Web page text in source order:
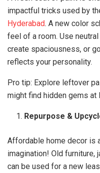
impactful tricks used by
Hyderabad. A new color
feel of a room. Use
create spaciousness, or
reflects your personality.
Pro tip: Explore leftover
might find hidden gems at
Repurpose &
Affordable home decor is
imagination! Old furniture,
can be used for a new